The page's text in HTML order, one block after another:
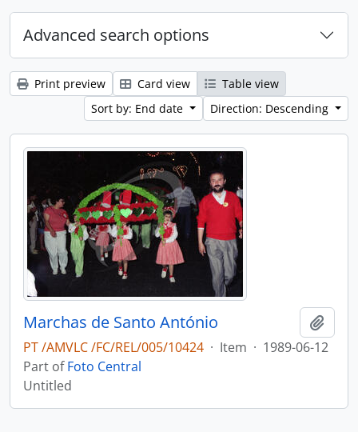
Advanced search options
Print preview Card view
Table view
Sort by: End date
Direction: Descending
Marchas de Santo António
PT /AMVLC /FC/REL/005/10424 · Item · 1989-06-12
Part ofFoto Central
Untitled